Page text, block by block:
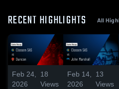
RECENT HIGHLIGHTS All
Feb 24,
2026
18
Views
Feb 14,
2026
13
Views